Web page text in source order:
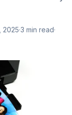
2025·3 min read·